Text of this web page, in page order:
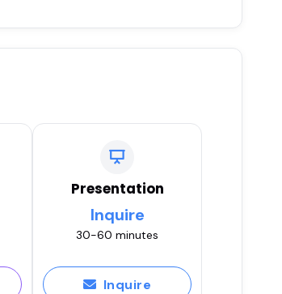
Presentation
Inquire
30-60 minutes
Inquire